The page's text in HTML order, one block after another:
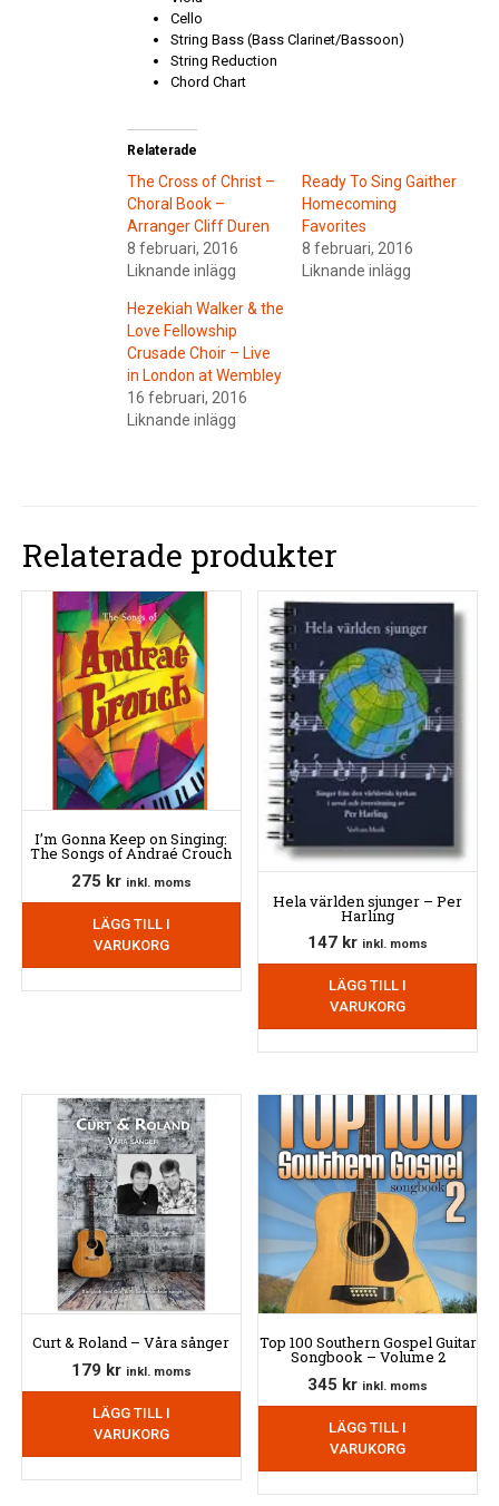
Cello
String Bass (Bass Clarinet/Bassoon)
String Reduction
Chord Chart
Relaterade
The Cross of Christ –
Choral Book –
Arranger Cliff Duren
8 februari, 2016
Liknande inlägg
Ready To Sing Gaither
Homecoming
Favorites
8 februari, 2016
Liknande inlägg
Hezekiah Walker & the
Love Fellowship
Crusade Choir – Live
in London at Wembley
16 februari, 2016
Liknande inlägg
Relaterade produkter
I’m Gonna Keep on Singing:
The Songs of Andraé Crouch
275 kr inkl. moms
LÄGG TILL I
VARUKORG
Hela världen sjunger – Per
Harling
147 kr inkl. moms
LÄGG TILL I
VARUKORG
Curt & Roland – Våra sånger
179 kr inkl. moms
LÄGG TILL I
VARUKORG
Top 100 Southern Gospel Guitar
Songbook – Volume 2
345 kr inkl. moms
LÄGG TILL I
VARUKORG